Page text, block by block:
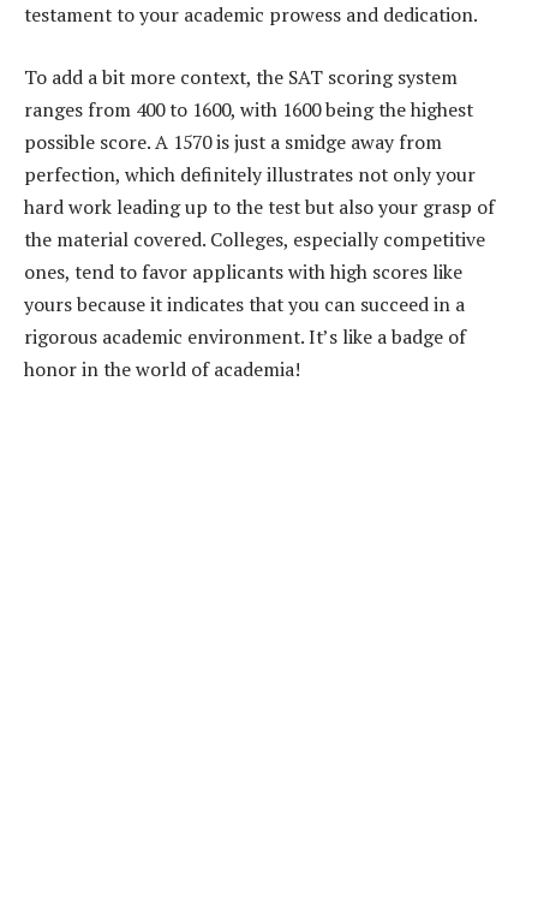
testament to your academic prowess and dedication.
To add a bit more context, the SAT scoring system
ranges from 400 to 1600, with 1600 being the highest
possible score. A 1570 is just a smidge away from
perfection, which definitely illustrates not only your
hard work leading up to the test but also your grasp of
the material covered. Colleges, especially competitive
ones, tend to favor applicants with high scores like
yours because it indicates that you can succeed in a
rigorous academic environment. It’s like a badge of
honor in the world of academia!